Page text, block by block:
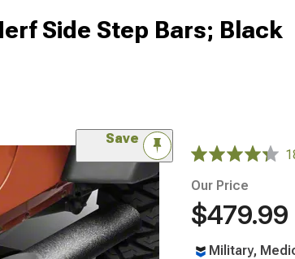
Side Step Bars; Black
Save
Our Price
$479.99
Military,